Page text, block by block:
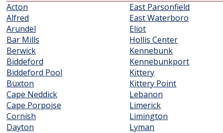
Acton
Alfred
Arundel
Bar Mills
Berwick
Biddeford
Biddeford Pool
Buxton
Cape Neddick
Cape Porpoise
Cornish
Dayton
East Parsonfield
East Waterboro
Eliot
Hollis Center
Kennebunk
Kennebunkport
Kittery
Kittery Point
Lebanon
Limerick
Limington
Lyman